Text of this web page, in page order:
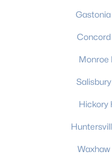
Active
Baths
7000 Hollow Oak Dr,
Concord
Monroe
Hickory